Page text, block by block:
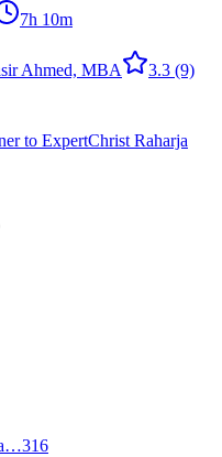
7h 10m
Ahmed, MBA 3.3 (9)
to ExpertChrist Raharja
316